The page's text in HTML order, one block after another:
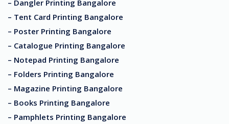
– Dangler Printing Bangalore
– Tent Card Printing Bangalore
– Poster Printing Bangalore
– Catalogue Printing Bangalore
– Notepad Printing Bangalore
– Folders Printing Bangalore
– Magazine Printing Bangalore
– Books Printing Bangalore
– Pamphlets Printing Bangalore